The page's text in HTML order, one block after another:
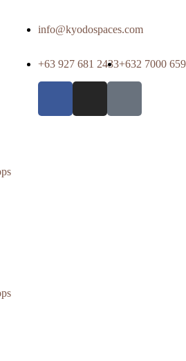
info@kyodospaces.com
+63 927 681 2433+632 7000